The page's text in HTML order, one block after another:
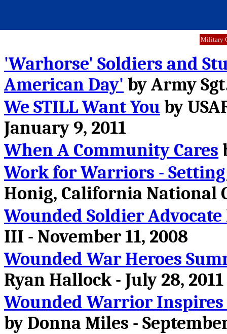
Military
'Warhorse' Soldiers and
American Day' by Army
We STILL Want You by
January 9, 2011
When A Community Cares
Work for Warriors -
Honig, California National
Wounded Soldier
III - November 11, 2008
Wounded War Heroes
Ryan Hallock - July 28, 2011
Wounded Warrior Inspires
by Donna Miles -